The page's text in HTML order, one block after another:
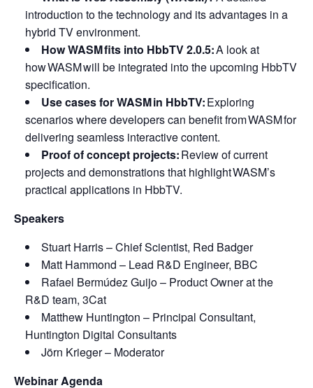
introduction to the technology and its advantages in a
hybrid TV environment.
How WASM fits into HbbTV 2.0.5:A look at
how WASM will be integrated into the upcoming HbbTV
specification.
Use cases for WASM in HbbTV:Exploring
scenarios where developers can benefit from WASM for
delivering seamless interactive content.
Proof of concept projects:Review of current
projects and demonstrations that highlight WASM’s
practical applications in HbbTV.
Speakers
Stuart Harris – Chief Scientist, Red Badger
Matt Hammond – Lead R&D Engineer, BBC
Rafael Bermúdez Guijo – Product Owner at the
R&D team, 3Cat
Matthew Huntington – Principal Consultant,
Huntington Digital Consultants
Jörn Krieger – Moderator
Webinar Agenda